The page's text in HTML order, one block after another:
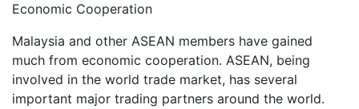
Economic Cooperation
Malaysia and other ASEAN members have gained
much from economic cooperation. ASEAN, being
involved in the world trade market, has several
important major trading partners around the world.